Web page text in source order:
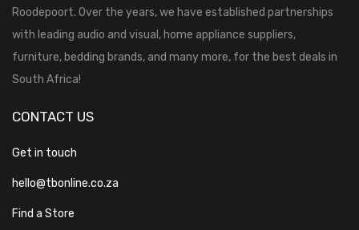
Roodepoort. Over the years, we have established partnerships
with leading audio and visual, home appliance suppliers,
furniture, bedding brands, and many more, for the best deals in
South Africa!
CONTACT US
Get in touch
hello@tbonline.co.za
Find a Store